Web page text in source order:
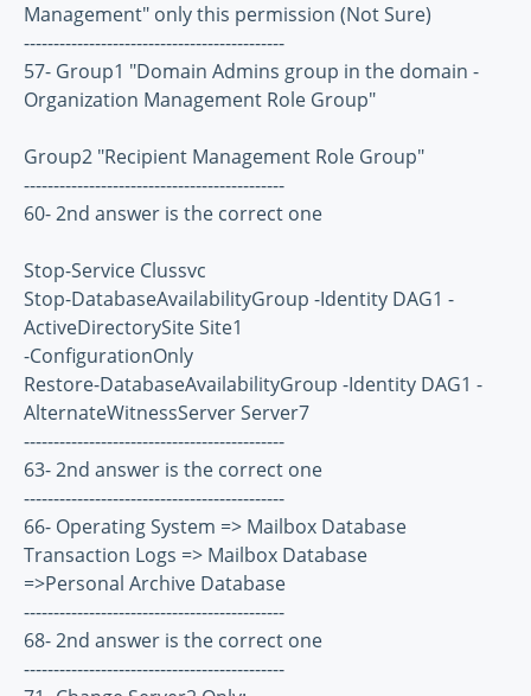
Management" only this permission (Not Sure)
--------------------------------------------
57- Group1 "Domain Admins group in the domain -
Organization Management Role Group"
Group2 "Recipient Management Role Group"
--------------------------------------------
60- 2nd answer is the correct one
Stop-Service Clussvc
Stop-DatabaseAvailabilityGroup -Identity DAG1 -
ActiveDirectorySite Site1
-ConfigurationOnly
Restore-DatabaseAvailabilityGroup -Identity DAG1 -
AlternateWitnessServer Server7
--------------------------------------------
63- 2nd answer is the correct one
--------------------------------------------
66- Operating System => Mailbox Database
Transaction Logs => Mailbox Database
=>Personal Archive Database
--------------------------------------------
68- 2nd answer is the correct one
--------------------------------------------